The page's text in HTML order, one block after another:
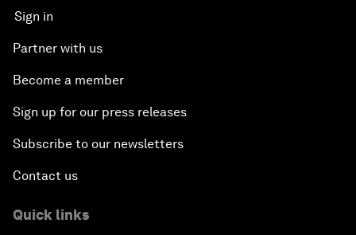
Sign in
Partner with us
Become a member
Sign up for our press releases
Subscribe to our newsletters
Contact us
Quick links